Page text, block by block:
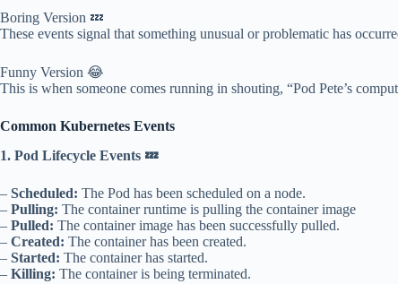
Boring Version 💤
These events signal that something unusual or problematic has
Funny Version 😂
This is when someone comes running in shouting, “Pod Pete’s
Common Kubernetes Events
1. Pod Lifecycle Events 💤
– Scheduled: The Pod has been scheduled on a node.
– Pulling: The container runtime is pulling the container image
– Pulled: The container image has been successfully pulled.
– Created: The container has been created.
– Started: The container has started.
– Killing: The container is being terminated.